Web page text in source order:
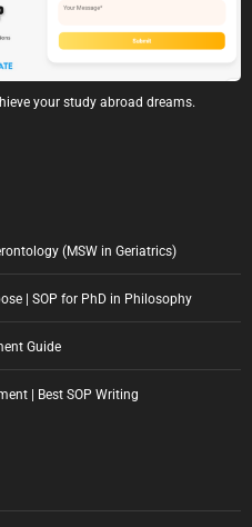
your study abroad dreams.
(MSW in Geriatrics)
| SOP for PhD in Philosophy
Guide
| Best SOP Writing